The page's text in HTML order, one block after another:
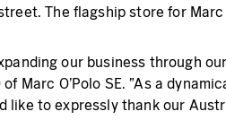
The flagship store for Marc
our business through
Marc O'Polo SE. "As a
like to expressly thank our